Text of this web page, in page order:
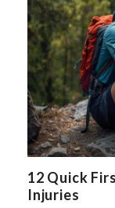
12 Quick
Injuries